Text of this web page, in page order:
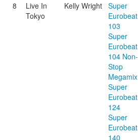
8
Live In
Tokyo
Kelly Wright Super
Eurobeat
103
Super
Eurobeat
104 Non-
Stop
Megamix
Super
Eurobeat
124
Super
Eurobeat
140